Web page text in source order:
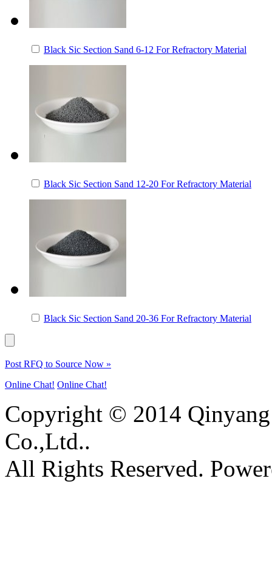
Black Sic Section Sand 6-12 For Refractory Material
Black Sic Section Sand 12-20 For Refractory Material
Black Sic Section Sand 20-36 For Refractory Material
Post RFQ to Source Now »
Online Chat! Online Chat!
Copyright © 2014
Co.,Ltd..
All Rights Reserved.